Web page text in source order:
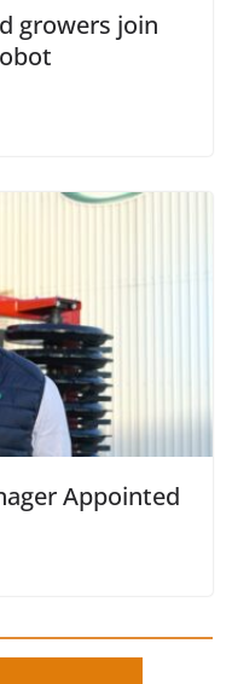
growers join
Appointed